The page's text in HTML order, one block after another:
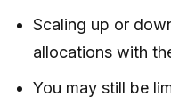
Scaling up or
allocations with
You may still be